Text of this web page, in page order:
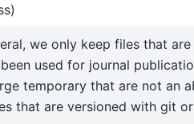
we only keep files that
used for journal
temporary that are not an
that are versioned with git